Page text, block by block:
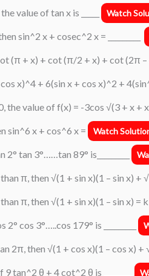
value of tan x is _____ Watch
sin^2 x + cosec^2 x = _________
(π + x) + cot (π/2 + x) + cot (2π – x)
x)^4 + 6(sin x + cos x)^2 +
the value of f(x) = -3cos √(3 + x +
sin^6 x + cos^6 x = Watch
tan 3°……tan 89° is_________
π, then √(1 + sin x)(1 – sin x) +
π, then √(1 + sin x)(1 – sin x) =
cos 3°…..cos 179° is _________
2π, then √(1 + cos x)(1 – cos x) +
tan^2 θ + 4 cot^2 θ is ________